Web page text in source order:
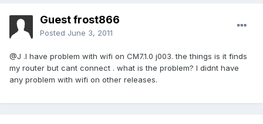
Guest frost866
Posted June 3, 2011
@J .I have problem with wifi on CM7.1.0 j003. the things is it finds
my router but cant connect . what is the problem? I didnt have
any problem with wifi on other releases.